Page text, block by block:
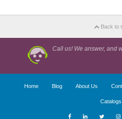
Back to
Call us! We answer, and
Home Blog About Us
Catalogs